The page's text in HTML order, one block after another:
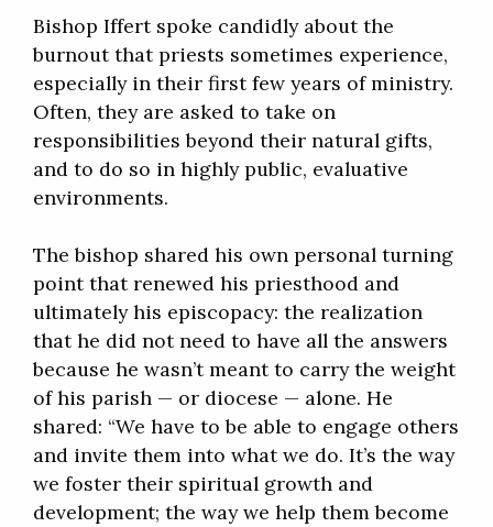
Bishop Iffert spoke candidly about the
burnout that priests sometimes experience,
especially in their first few years of ministry.
Often, they are asked to take on
responsibilities beyond their natural gifts,
and to do so in highly public, evaluative
environments.
The bishop shared his own personal turning
point that renewed his priesthood and
ultimately his episcopacy: the realization
that he did not need to have all the answers
because he wasn’t meant to carry the weight
of his parish — or diocese — alone. He
shared: “We have to be able to engage others
and invite them into what we do. It’s the way
we foster their spiritual growth and
development; the way we help them become